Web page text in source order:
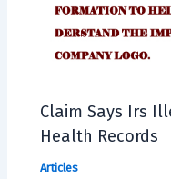
Claim Says Irs
Health Records
Articles